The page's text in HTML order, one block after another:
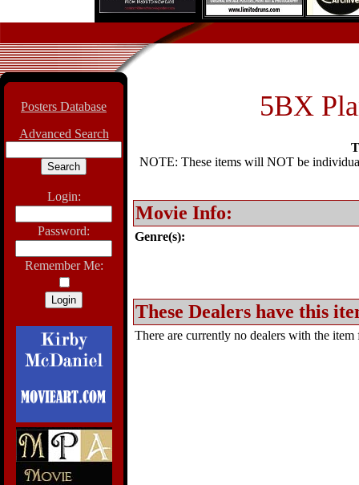
Posters Database
Advanced Search
Login:
Password:
Remember Me:
5BX
NOTE: These items will NOT be
Movie Info:
Genre(s):
These Dealers have this
There are currently no dealers with the item